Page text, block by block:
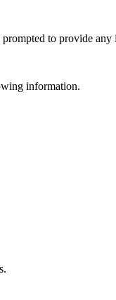
to provide
information.